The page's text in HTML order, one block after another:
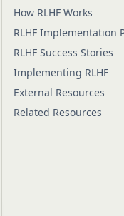
How RLHF Works
RLHF Implementation
RLHF Success Stories
Implementing RLHF
External Resources
Related Resources